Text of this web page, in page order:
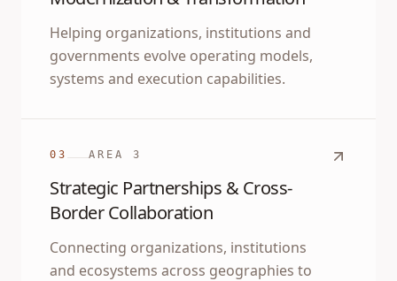
Helping organizations, institutions and
governments evolve operating models,
systems and execution capabilities.
03 AREA 3
Strategic Partnerships & Cross-
Border Collaboration
Connecting organizations, institutions
and ecosystems across geographies to